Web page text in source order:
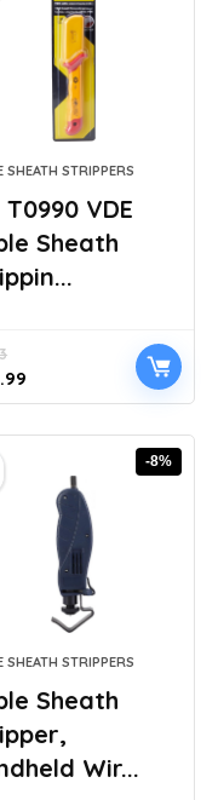
SHEATH STRIPPERS
T0990 VDE
Sheath
price
-8%
SHEATH STRIPPERS
Sheath
Wir...